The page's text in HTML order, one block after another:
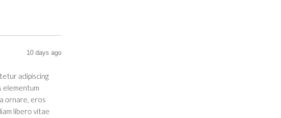
10 days ago
adipiscing
elementum
ornare, eros
libero vitae